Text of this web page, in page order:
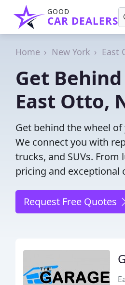
GOOD
CAR DEALERS
Home New York East
Get
East Otto,
Get behind the wheel
We connect you with
trucks, and SUVs.
pricing and exceptional
Request Free Quotes